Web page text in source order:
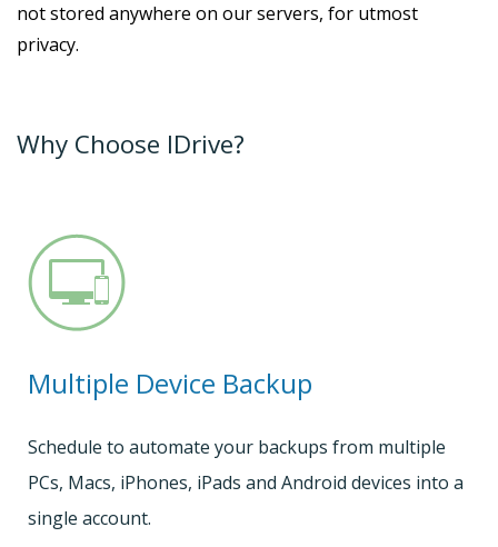
not stored anywhere on our servers, for utmost
privacy.
Why Choose IDrive?
Multiple Device Backup
Schedule to automate your backups from multiple
PCs, Macs, iPhones, iPads and Android devices into a
single account.